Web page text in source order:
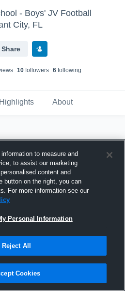
- Boys' JV Football
City, FL
Share
s 10 followers 6 following
Highlights About
Hudl
2014
to measure and
to assist our marketing
content and
button on the right, you can
For more information see our
Personal Information
Reject All
Cookies